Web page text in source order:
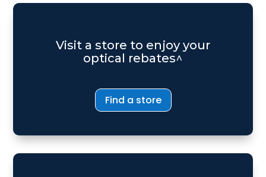
Visit a store to enjoy your
optical rebates^
Find a store